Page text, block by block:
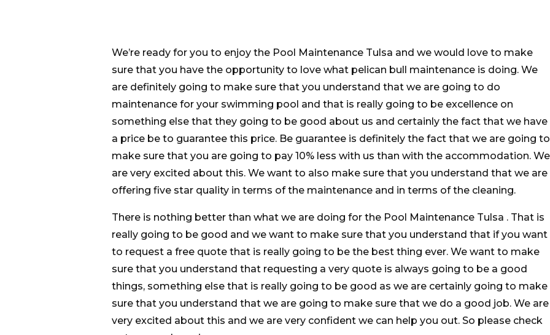
We’re ready for you to enjoy the Pool Maintenance Tulsa and we would love to make
sure that you have the opportunity to love what pelican bull maintenance is doing. We
are definitely going to make sure that you understand that we are going to do
maintenance for your swimming pool and that is really going to be excellence on
something else that they going to be good about us and certainly the fact that we have
a price be to guarantee this price. Be guarantee is definitely the fact that we are going to
make sure that you are going to pay 10% less with us than with the accommodation. We
are very excited about this. We want to also make sure that you understand that we are
offering five star quality in terms of the maintenance and in terms of the cleaning.
There is nothing better than what we are doing for the Pool Maintenance Tulsa . That is
really going to be good and we want to make sure that you understand that if you want
to request a free quote that is really going to be the best thing ever. We want to make
sure that you understand that requesting a very quote is always going to be a good
things, something else that is really going to be good as we are certainly going to make
sure that you understand that we are going to make sure that we do a good job. We are
very excited about this and we are very confident we can help you out. So please check